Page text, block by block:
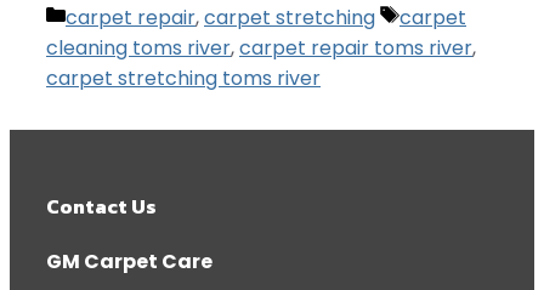
Categories
carpet repair,carpet stretching Tags
carpet
cleaning toms river,carpet repair toms river,
carpet stretching toms river
Contact Us
GM Carpet Care